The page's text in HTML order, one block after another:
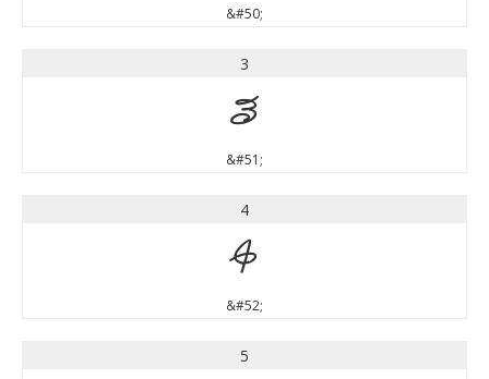
&#50;
3
3
&#51;
4
4
&#52;
5